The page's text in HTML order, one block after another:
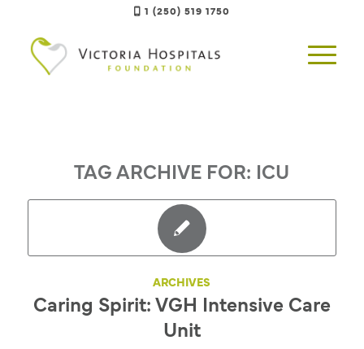
1 (250) 519 1750
TAG ARCHIVE FOR: ICU
ARCHIVES
Caring Spirit: VGH Intensive Care
Unit